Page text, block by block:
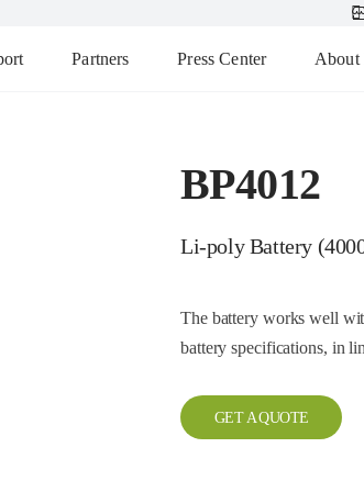
Partners Press Center About
BP4012
Li-poly Battery
The battery works well
battery specifications, in
GET A QUOTE